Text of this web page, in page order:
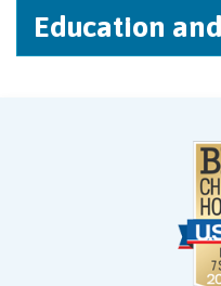
Education